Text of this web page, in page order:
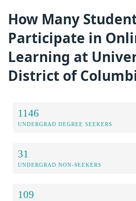
How Many
Participate in
Learning at
District of
1146
UNDERGRAD DEGREE SEEKERS
31
UNDERGRAD NON-SEEKERS
109